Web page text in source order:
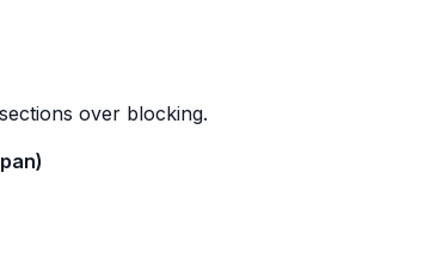
over blocking.